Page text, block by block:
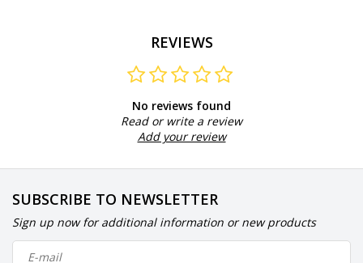
REVIEWS
No reviews found
Read or write a review
Add your review
SUBSCRIBE TO NEWSLETTER
Sign up now for additional information or new products